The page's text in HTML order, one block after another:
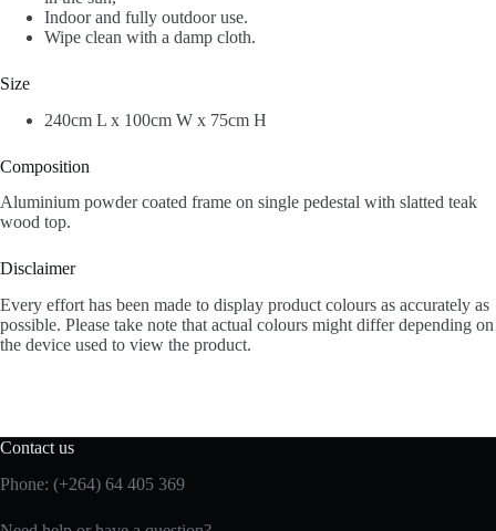
Indoor and fully outdoor use.
Wipe clean with a damp cloth.
Size
240cm L x 100cm W x 75cm H
Composition
Aluminium powder coated frame on single pedestal with slatted teak
wood top.
Disclaimer
Every effort has been made to display product colours as accurately as
possible. Please take note that actual colours might differ depending on
the device used to view the product.
Contact us
Phone: (+264) 64 405 369